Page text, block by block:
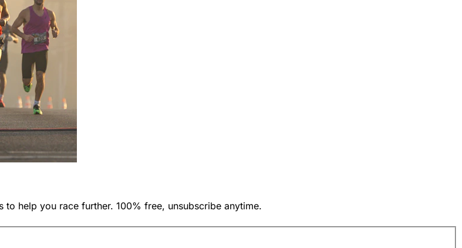
help you race further. 100% free, unsubscribe anytime.